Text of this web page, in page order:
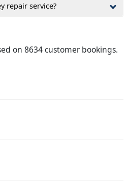
repair service?
on 8634 customer bookings.